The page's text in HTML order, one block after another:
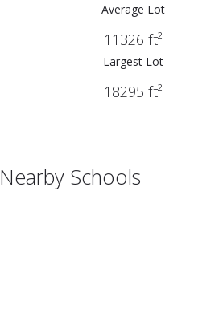
Average Lot
11326 ft²
Largest Lot
18295 ft²
Nearby Schools